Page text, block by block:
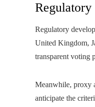
Regulatory
Regulatory
United Kingdom,
transparent voting
Meanwhile, proxy
anticipate the